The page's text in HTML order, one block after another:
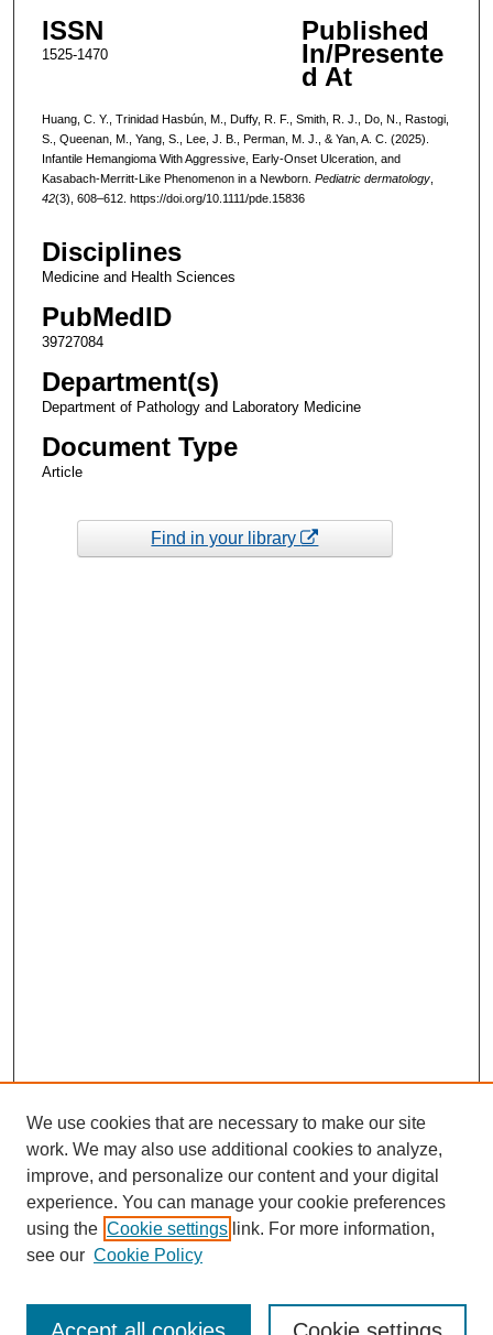
ISSN
1525-1470
Published
In/Presente
d At
Huang, C. Y., Trinidad Hasbún, M., Duffy, R. F., Smith, R. J., Do, N., Rastogi,
S., Queenan, M., Yang, S., Lee, J. B., Perman, M. J., & Yan, A. C. (2025).
Infantile Hemangioma With Aggressive, Early-Onset Ulceration, and
Kasabach-Merritt-Like Phenomenon in a Newborn. Pediatric dermatology,
42(3), 608–612. https://doi.org/10.1111/pde.15836
Disciplines
Medicine and Health Sciences
PubMedID
39727084
Department(s)
Department of Pathology and Laboratory Medicine
Document Type
Article
Find in your library
Enter search terms:
We use cookies that are necessary to make our site
work. We may also use additional cookies to analyze,
improve, and personalize our content and your digital
experience. You can manage your cookie preferences
using the Cookie settings link. For more information,
see our Cookie Policy